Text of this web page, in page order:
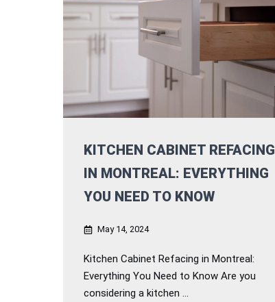
KITCHEN CABINET REFACING
IN MONTREAL: EVERYTHING
YOU NEED TO KNOW
May 14, 2024
Kitchen Cabinet Refacing in Montreal:
Everything You Need to Know Are you
considering a kitchen ...